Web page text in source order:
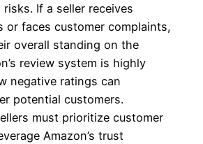
If a seller receives
or faces customer complaints,
overall standing on the
review system is highly
negative ratings can
potential customers.
must prioritize customer
Amazon’s trust